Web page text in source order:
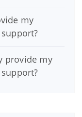
my
provide my